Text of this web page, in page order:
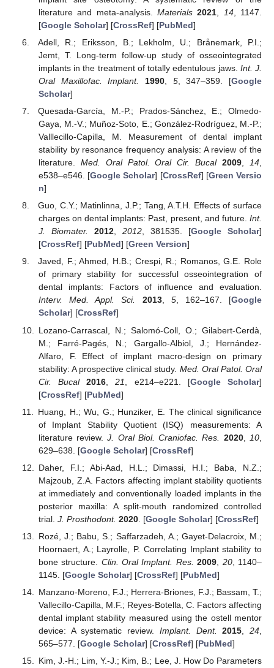
literature and meta-analysis. Materials 2021 14, 1147.
[Google Scholar] [CrossRef] [PubMed]
Adell, R.; Eriksson, B.; Lekholm, U.; Brånemark, P.I.;
Jemt, T. Long-term follow-up study of osseointegrated
implants in the treatment of totally edentulous jaws. Int. J.
Oral Maxillofac. Implant.
1990, 5, 347–359. [Google
Scholar]
Quesada-García, M.-P.; Prados-Sánchez, E.; Olmedo-
Gaya, M.-V.; Muñoz-Soto, E.; González-Rodríguez, M.-P.;
Valllecillo-Capilla, M. Measurement of dental implant
stability by resonance frequency analysis: A review of the
literature. Med. Oral Patol. Oral Cir. Bucal 2009,14,
e538–e546. [Google Scholar] [CrossRef] [Green Versio
n]
Guo, C.Y.; Matinlinna, J.P.; Tang, A.T.H. Effects of surface
charges on dental implants: Past, present, and future. Int.
J. Biomater.
2012, 2012, 381535. [Google Scholar]
[CrossRef] [PubMed] [Green Version]
Javed, F.; Ahmed, H.B.; Crespi, R.; Romanos, G.E. Role
of primary stability for successful osseointegration of
dental implants: Factors of influence and evaluation.
Interv. Med. Appl. Sci.
2013, 5, 162–167. [Google
Scholar] [CrossRef]
Lozano-Carrascal, N.; Salomó-Coll, O.; Gilabert-Cerdà,
M.; Farré-Pagés, N.; Gargallo-Albiol, J.; Hernández-
Alfaro, F. Effect of implant macro-design on primary
stability: A prospective clinical study. Med. Oral Patol. Oral
Cir. Bucal
2016 ,21 , e214–e221. [Google Scholar]
[CrossRef] [PubMed]
Huang, H.; Wu, G.; Hunziker, E. The clinical significance
of Implant Stability Quotient (ISQ) measurements: A
literature review.J. Oral Biol. Craniofac. Res. 2020, 10
629–638. [Google Scholar] [CrossRef]
Daher, F.I.; Abi-Aad, H.L.; Dimassi, H.I.; Baba, N.Z.;
Majzoub, Z.A. Factors affecting implant stability quotients
at immediately and conventionally loaded implants in the
posterior maxilla: A split-mouth randomized controlled
trial. J. Prosthodont. 2020. [Google Scholar] [CrossRef]
Rozé, J.; Babu, S.; Saffarzadeh, A.; Gayet-Delacroix, M.;
Hoornaert, A.; Layrolle, P. Correlating Implant stability to
bone structure. Clin. Oral Implant. Res. 2009 20, 1140–
1145. [Google Scholar] [CrossRef] [PubMed]
Manzano-Moreno, F.J.; Herrera-Briones, F.J.; Bassam, T.;
Vallecillo-Capilla, M.F.; Reyes-Botella, C. Factors affecting
dental implant stability measured using the ostell mentor
device: A systematic review. Implant. Dent. 2015 ,24
565–577. [Google Scholar] [CrossRef] [PubMed]
Kim, J.-H.; Lim, Y.-J.; Kim, B.; Lee, J. How Do Parameters